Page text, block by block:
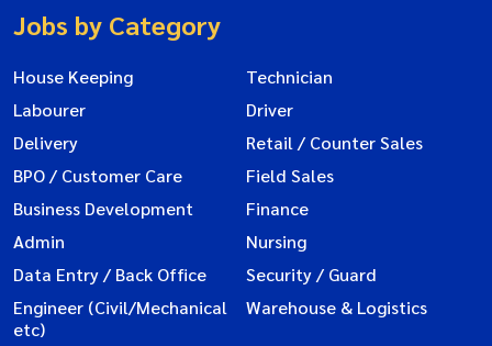
Jobs by Category
House Keeping
Technician
Labourer
Driver
Delivery
Retail / Counter Sales
BPO / Customer Care
Field Sales
Business Development
Finance
Admin
Nursing
Data Entry / Back Office
Security / Guard
Engineer (Civil/Mechanical
etc)
Warehouse & Logistics